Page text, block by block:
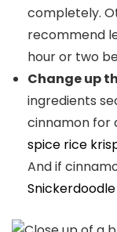
completely.
recommend
hour or two
Change up
ingredients
cinnamon for
spice rice
And if